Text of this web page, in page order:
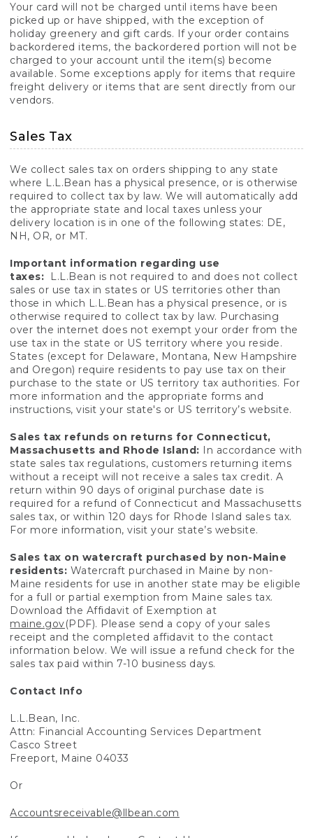
Your card will not be charged until items have been
picked up or have shipped, with the exception of
holiday greenery and gift cards. If your order contains
backordered items, the backordered portion will not be
charged to your account until the item(s) become
available. Some exceptions apply for items that require
freight delivery or items that are sent directly from our
vendors.
Sales Tax
We collect sales tax on orders shipping to any state
where L.L.Bean has a physical presence, or is otherwise
required to collect tax by law. We will automatically add
the appropriate state and local taxes unless your
delivery location is in one of the following states: DE,
NH, OR, or MT.
Important information regarding use
taxes:
L.L.Bean is not required to and does not collect
sales or use tax in states or US territories other than
those in which L.L.Bean has a physical presence, or is
otherwise required to collect tax by law. Purchasing
over the internet does not exempt your order from the
use tax in the state or US territory where you reside.
States (except for Delaware, Montana, New Hampshire
and Oregon) require residents to pay use tax on their
purchase to the state or US territory tax authorities. For
more information and the appropriate forms and
instructions, visit your state's or US territory’s website.
Sales tax refunds on returns for Connecticut,
Massachusetts and Rhode Island: In accordance with
state sales tax regulations, customers returning items
without a receipt will not receive a sales tax credit. A
return within 90 days of original purchase date is
required for a refund of Connecticut and Massachusetts
sales tax, or within 120 days for Rhode Island sales tax.
For more information, visit your state’s website.
Sales tax on watercraft purchased by non-Maine
residents: Watercraft purchased in Maine by non-
Maine residents for use in another state may be eligible
for a full or partial exemption from Maine sales tax.
Download the Affidavit of Exemption at
maine.gov(PDF). Please send a copy of your sales
receipt and the completed affidavit to the contact
information below. We will issue a refund check for the
sales tax paid within 7-10 business days.
Contact Info
L.L.Bean, Inc.
Attn: Financial Accounting Services Department
Casco Street
Freeport, Maine 04033
Or
Accountsreceivable@llbean.com